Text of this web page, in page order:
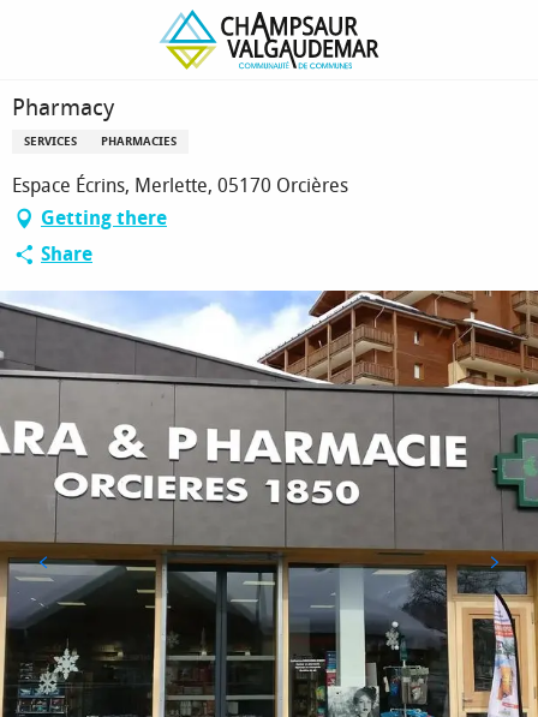
Pharmacy
Pharmacy
SERVICES PHARMACIES
Espace Écrins, Merlette, 05170 Orcières
Getting there
Share